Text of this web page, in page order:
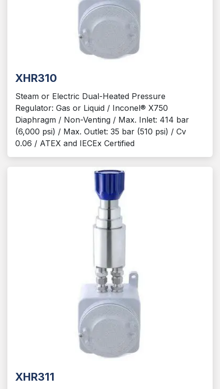
XHR310
Steam or Electric Dual-Heated Pressure
Regulator: Gas or Liquid / Inconel® X750
Diaphragm / Non-Venting / Max. Inlet: 414 bar
(6,000 psi) / Max. Outlet: 35 bar (510 psi) / Cv
0.06 / ATEX and IECEx Certified
XHR311